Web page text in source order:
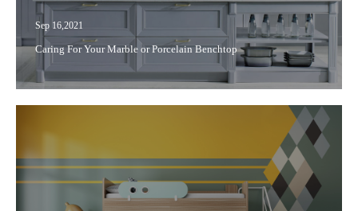
Sep 16,2021
Caring For Your Marble or Porcelain Benchtop